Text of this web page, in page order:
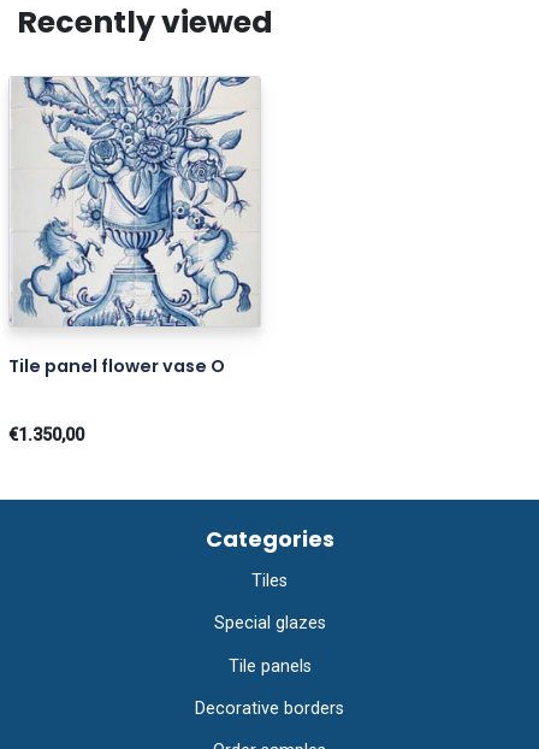
Recently viewed
Tile panel flower vase O
€1.350,00
Categories
Tiles
Special glazes
Tile panels
Decorative borders